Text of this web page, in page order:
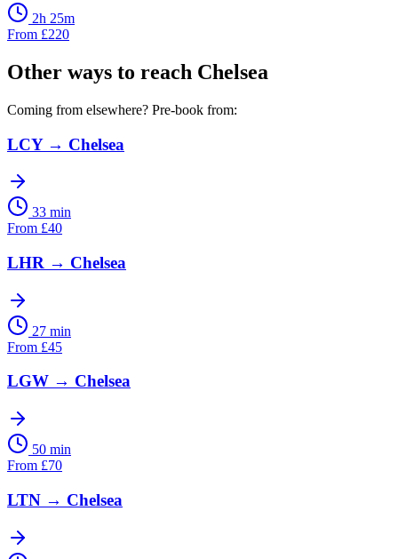
2h 25m
From £220
Other ways to reach Chelsea
Coming from elsewhere? Pre-book from:
LCY→ Chelsea
33 min
From £40
LHR → Chelsea
27 min
From £45
LGW → Chelsea
50 min
From £70
LTN → Chelsea